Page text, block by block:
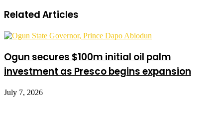
Related Articles
Ogun secures $100m initial oil palm
investment as Presco begins expansion
July 7, 2026